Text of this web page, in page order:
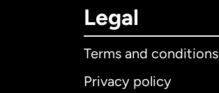
Legal
Terms and conditions
Privacy policy